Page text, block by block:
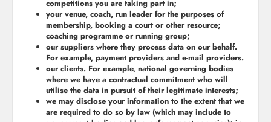
competitions you are taking part in;
your venue, coach, run leader for the purposes of
membership, booking a court or other resource;
coaching programme or running group;
our suppliers where they process data on our behalf.
For example, payment providers and e-mail providers.
our clients. For example, national governing bodies
where we have a contractual commitment who will
utilise the data in pursuit of their legitimate interests;
we may disclose your information to the extent that we
are required to do so by law (which may include to